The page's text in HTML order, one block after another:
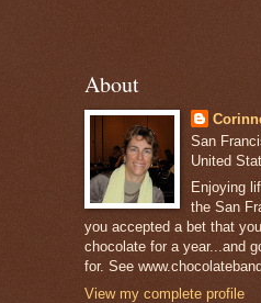
About
San
United
Enjoying
the San
you accepted a bet that
chocolate for a year...and
for. See
View my complete profile